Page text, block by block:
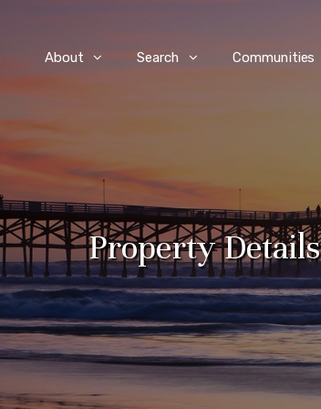
About Search Communities
Property Details